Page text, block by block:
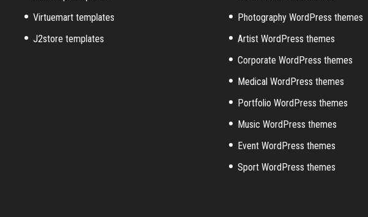
Virtuemart templates
J2store templates
Photography WordPress themes
Artist WordPress themes
Corporate WordPress themes
Medical WordPress themes
Portfolio WordPress themes
Music WordPress themes
Event WordPress themes
Sport WordPress themes